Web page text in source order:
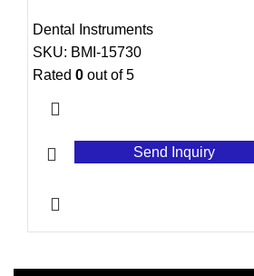
Dental Instruments
SKU: BMI-15730
Rated 0 out of 5
Send Inquiry